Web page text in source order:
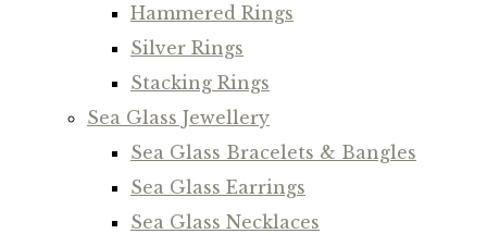
Hammered Rings
Silver Rings
Stacking Rings
Sea Glass Jewellery
Sea Glass Bracelets & Bangles
Sea Glass Earrings
Sea Glass Necklaces